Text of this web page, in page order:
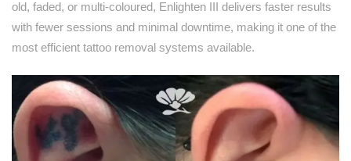
old, faded, or multi-coloured, Enlighten III delivers faster results
with fewer sessions and minimal downtime, making it one of the
most efficient tattoo removal systems available.